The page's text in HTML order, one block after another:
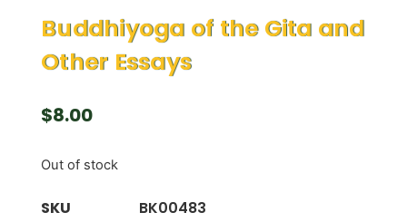
Buddhiyoga of the Gita and
Other Essays
$8.00
Out of stock
SKU
BK00483